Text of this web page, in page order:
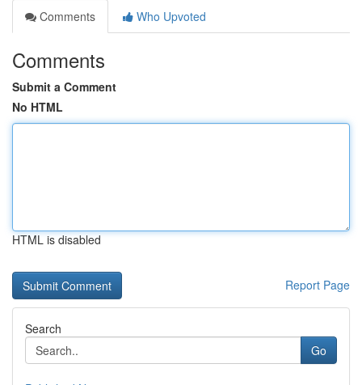
Comments
Who Upvoted
Comments
Submit a Comment
No HTML
HTML is disabled
Report Page
Search
Go